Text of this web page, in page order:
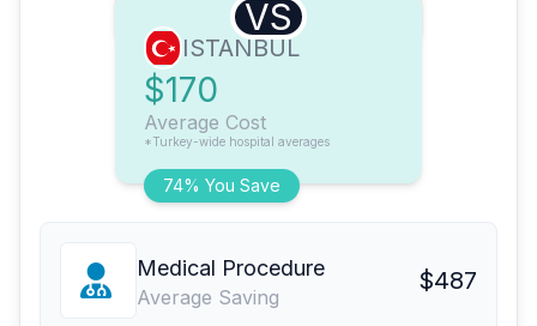
VS
74% You Save
ISTANBUL
$170
Average Cost
*Turkey-wide hospital averages
Medical Procedure
Average Saving
$487